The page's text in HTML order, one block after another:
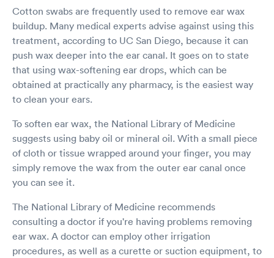
Cotton swabs are frequently used to remove ear wax
buildup. Many medical experts advise against using this
treatment, according to UC San Diego, because it can
push wax deeper into the ear canal. It goes on to state
that using wax-softening ear drops, which can be
obtained at practically any pharmacy, is the easiest way
to clean your ears.
To soften ear wax, the National Library of Medicine
suggests using baby oil or mineral oil. With a small piece
of cloth or tissue wrapped around your finger, you may
simply remove the wax from the outer ear canal once
you can see it.
The National Library of Medicine recommends
consulting a doctor if you're having problems removing
ear wax. A doctor can employ other irrigation
procedures, as well as a curette or suction equipment, to